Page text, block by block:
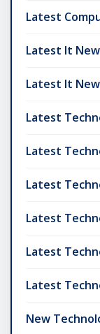
Latest
Latest It
Latest It
Latest
Latest
Latest
Latest
Latest
Latest
New